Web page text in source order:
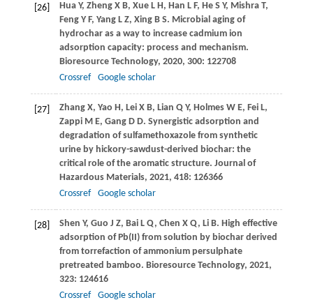
[26] Hua Y, Zheng X B, Xue L H, Han L F, He S Y, Mishra T,
Feng Y F, Yang L Z, Xing B S. Microbial aging of
hydrochar as a way to increase cadmium ion
adsorption capacity: process and mechanism.
Bioresource Technology, 2020, 300: 122708
Crossref
Google scholar
[27] Zhang X, Yao H, Lei X B, Lian Q Y, Holmes W E, Fei L,
Zappi M E, Gang D D. Synergistic adsorption and
degradation of sulfamethoxazole from synthetic
urine by hickory-sawdust-derived biochar: the
critical role of the aromatic structure. Journal of
Hazardous Materials, 2021, 418: 126366
Crossref
Google scholar
[28] Shen Y, Guo J Z, Bai L Q, Chen X Q, Li B. High effective
adsorption of Pb(II) from solution by biochar derived
from torrefaction of ammonium persulphate
pretreated bamboo. Bioresource Technology, 2021,
323: 124616
Crossref
Google scholar